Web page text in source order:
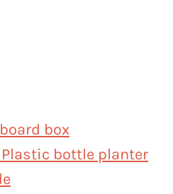
box
bottle planter